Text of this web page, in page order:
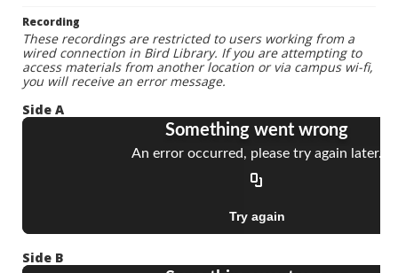
Recording
These recordings are restricted to users working from a
wired connection in Bird Library. If you are attempting to
access materials from another location or via campus wi-fi,
you will receive an error message.
Side A
Side B